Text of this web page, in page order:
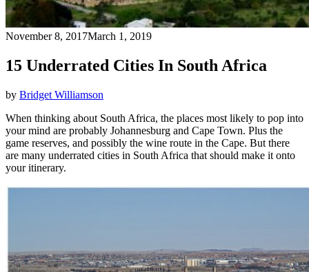
November 8, 2017March 1, 2019
15 Underrated Cities In South Africa
by Bridget Williamson
When thinking about South Africa, the places most likely to pop into
your mind are probably Johannesburg and Cape Town. Plus the
game reserves, and possibly the wine route in the Cape. But there
are many underrated cities in South Africa that should make it onto
your itinerary.